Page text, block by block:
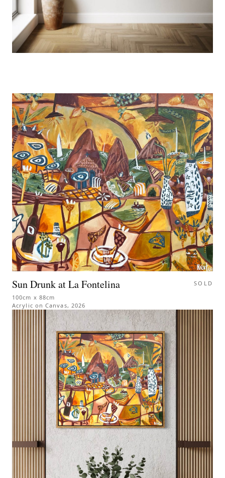
Sun Drunk at La Fontelina
100cm x 88cm
Acrylic on Canvas, 2026
SOLD